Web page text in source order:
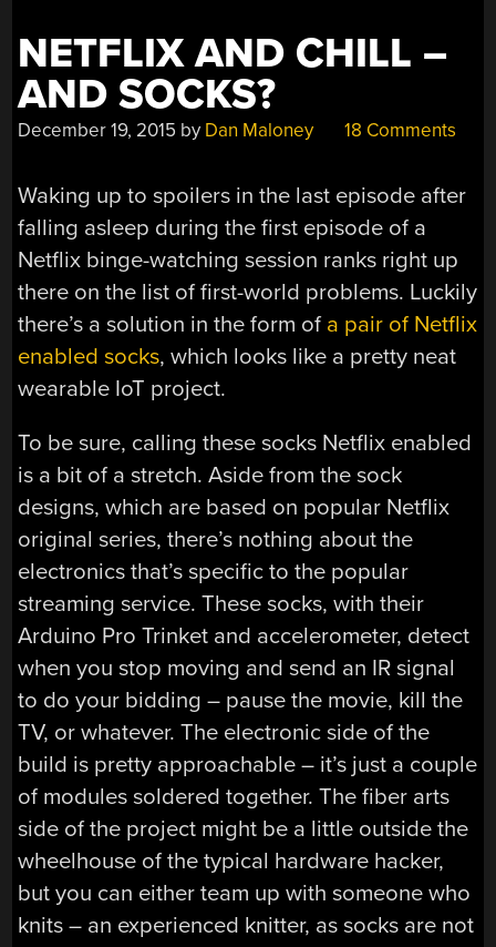
NETFLIX AND CHILL –
AND SOCKS?
December 19, 2015 by Dan Maloney 18 Comments
Waking up to spoilers in the last episode after
falling asleep during the first episode of a
Netflix binge-watching session ranks right up
there on the list of first-world problems. Luckily
there’s a solution in the form of a pair of Netflix
enabled socks, which looks like a pretty neat
wearable IoT project.
To be sure, calling these socks Netflix enabled
is a bit of a stretch. Aside from the sock
designs, which are based on popular Netflix
original series, there’s nothing about the
electronics that’s specific to the popular
streaming service. These socks, with their
Arduino Pro Trinket and accelerometer, detect
when you stop moving and send an IR signal
to do your bidding – pause the movie, kill the
TV, or whatever. The electronic side of the
build is pretty approachable – it’s just a couple
of modules soldered together. The fiber arts
side of the project might be a little outside the
wheelhouse of the typical hardware hacker,
but you can either team up with someone who
knits – an experienced knitter, as socks are not